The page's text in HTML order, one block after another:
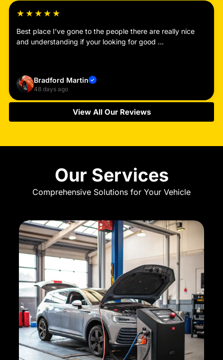
★★★★★
Best place I’ve gone to the people there are really nice
and understanding if your looking for good ...
Bradford Martin ✓
48 days ago
View All Our Reviews
Our Services
Comprehensive Solutions for Your Vehicle